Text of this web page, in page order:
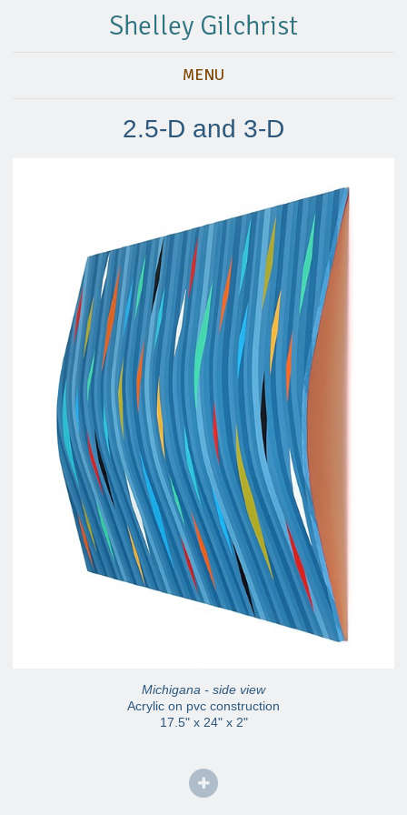
Shelley Gilchrist
MENU
2.5-D and 3-D
Michigana - side view
Acrylic on pvc construction
17.5" x 24" x 2"